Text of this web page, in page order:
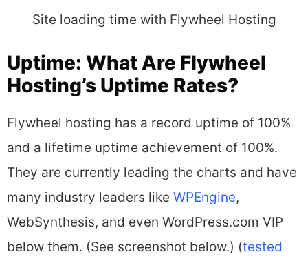
Site loading time with Flywheel Hosting
Uptime: What Are Flywheel
Hosting’s Uptime Rates?
Flywheel hosting has a record uptime of 100%
and a lifetime uptime achievement of 100%.
They are currently leading the charts and have
many industry leaders like WPEngine,
WebSynthesis, and even WordPress.com VIP
below them. (See screenshot below.) (tested